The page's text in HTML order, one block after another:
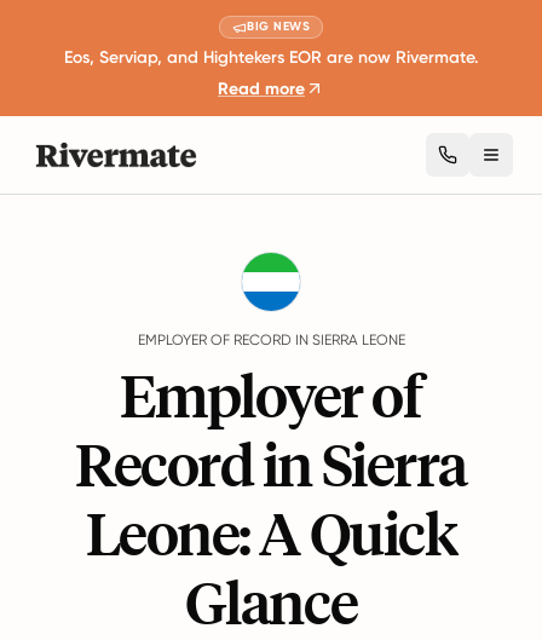
BIG NEWS
Eos, Serviap, and Hightekers EOR are now Rivermate.
Read more
EMPLOYER OF RECORD IN SIERRA LEONE
Employer of
Record in Sierra
Leone: A Quick
Glance